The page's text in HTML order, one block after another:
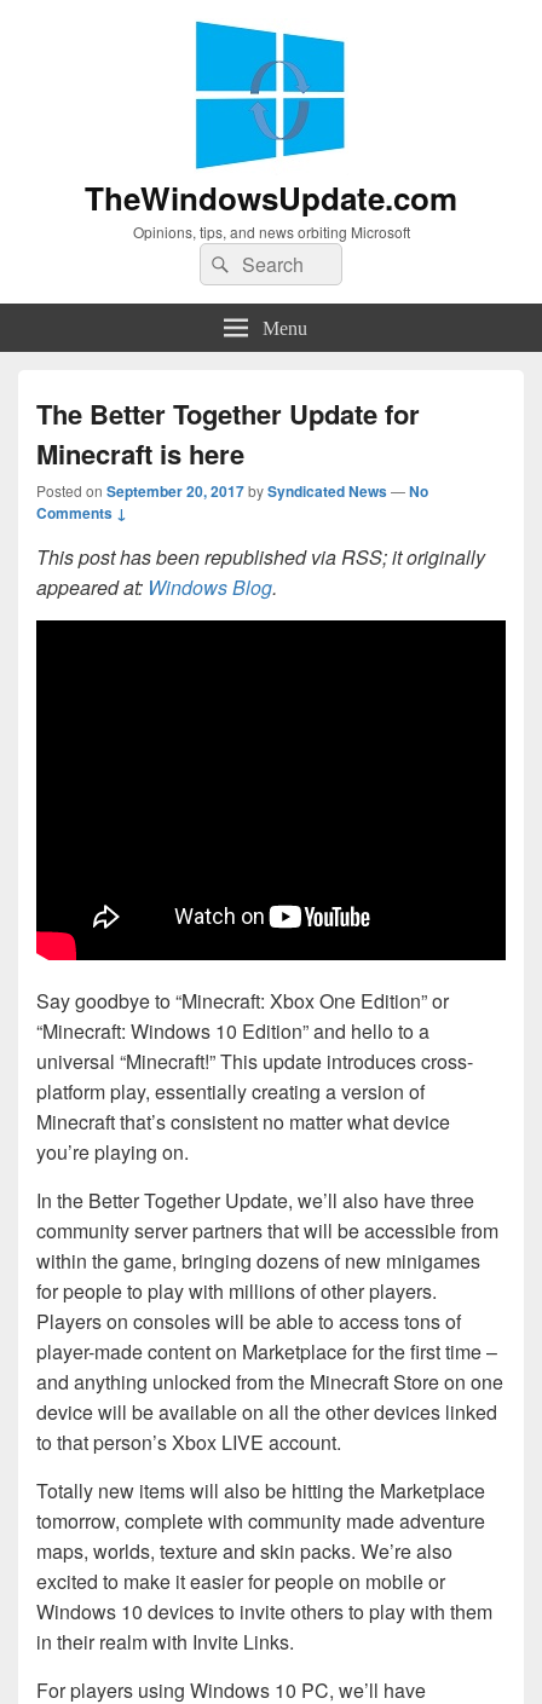
TheWindowsUpdate.com
Opinions, tips, and news orbiting Microsoft
Search
for:
Search
Menu
The Better Together Update for
Minecraft is here
Posted on September 20, 2017bySyndicated News—No
Comments ↓
This post has been republished via RSS; it originally
appeared at: Windows Blog.
Say goodbye to “Minecraft: Xbox One Edition” or
“Minecraft: Windows 10 Edition” and hello to a
universal “Minecraft!” This update introduces cross-
platform play, essentially creating a version of
Minecraft that’s consistent no matter what device
you’re playing on.
In the Better Together Update, we’ll also have three
community server partners that will be accessible from
within the game, bringing dozens of new minigames
for people to play with millions of other players.
Players on consoles will be able to access tons of
player-made content on Marketplace for the first time –
and anything unlocked from the Minecraft Store on one
device will be available on all the other devices linked
to that person’s Xbox LIVE account.
Totally new items will also be hitting the Marketplace
tomorrow, complete with community made adventure
maps, worlds, texture and skin packs. We’re also
excited to make it easier for people on mobile or
Windows 10 devices to invite others to play with them
in their realm with Invite Links.
For players using Windows 10 PC, we’ll have